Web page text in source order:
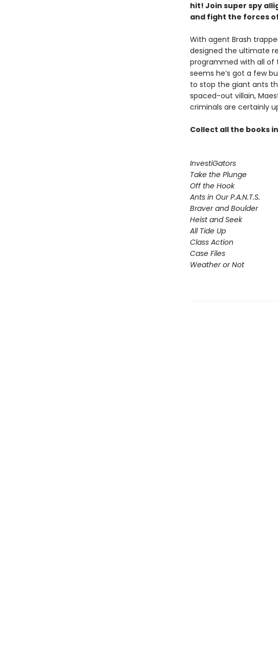
hit! Join super spy
and fight the forces
With agent Brash
designed the ultimate
programmed with all of
seems he’s got a few
to stop the giant ants
spaced-out villain,
criminals are certainly
Collect all the books
InvestiGators
Take the Plunge
Off the Hook
Ants in Our P.A.N.T.S.
Braver and Boulder
Heist and Seek
All Tide Up
Class Action
Case Files
Weather or Not